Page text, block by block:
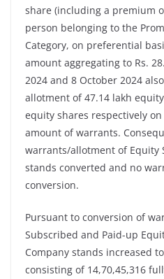
share (including a premium
person belonging to the
Category, on preferential
amount aggregating to Rs.
2024 and 8 October 2024
allotment of 47.14 lakh
equity shares respectively
amount of warrants.
warrants/allotment of Equity
stands converted and no
conversion.
Pursuant to conversion of
Subscribed and Paid-up
Company stands increased
consisting of 14,70,45,316